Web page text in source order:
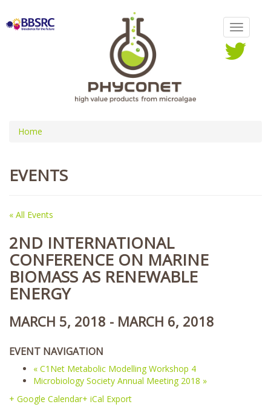
Home
EVENTS
« All Events
2ND INTERNATIONAL
CONFERENCE ON MARINE
BIOMASS AS RENEWABLE
ENERGY
MARCH 5, 2018 - MARCH 6, 2018
EVENT NAVIGATION
« C1Net Metabolic Modelling Workshop 4
Microbiology Society Annual Meeting 2018 »
+ Google Calendar+ iCal Export